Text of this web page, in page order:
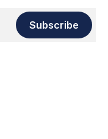
Subscribe